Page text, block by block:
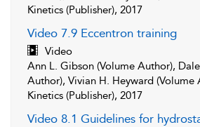
Kinetics (Publisher), 2017
Video 7.9 Eccentron training
Video
Ann L. Gibson (Volume Author),
Author), Vivian H. Heyward (Volume
Kinetics (Publisher), 2017
Video 8.1 Guidelines for